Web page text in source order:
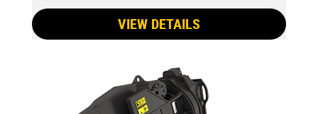
VIEW DETAILS